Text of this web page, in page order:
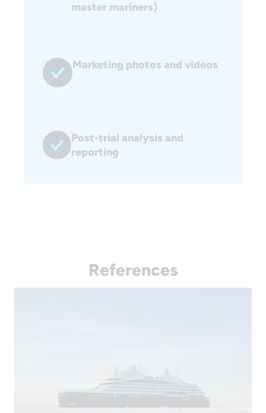
master mariners)
Marketing photos and videos
Post-trial analysis and
reporting
References